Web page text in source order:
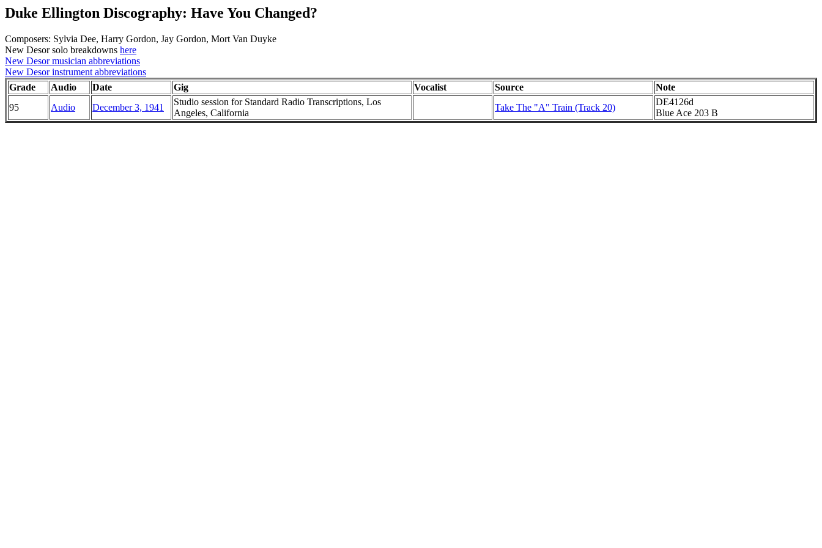
Duke Ellington Discography: Have You Changed?
Composers: Sylvia Dee, Harry Gordon, Jay Gordon, Mort Van Duyke
New Desor solo breakdowns here
New Desor musician abbreviations
New Desor instrument abbreviations
Grade
Audio Date Gig Vocalist Source
Note
95
Audio December 3, 1941
Studio session for Standard Radio Transcriptions, Los
Angeles, California
Take The "A" Train (Track 20)
DE4126d
Blue Ace 203 B